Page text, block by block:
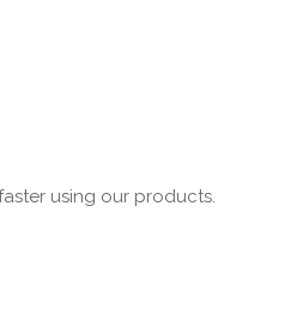
using our products.